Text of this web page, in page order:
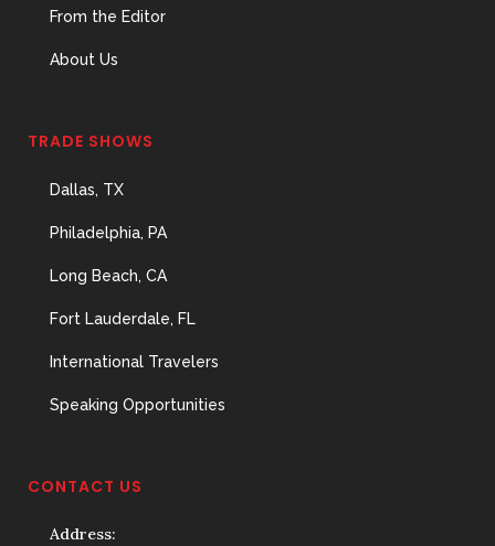
From the Editor
About Us
TRADE SHOWS
Dallas, TX
Philadelphia, PA
Long Beach, CA
Fort Lauderdale, FL
International Travelers
Speaking Opportunities
CONTACT US
Address: